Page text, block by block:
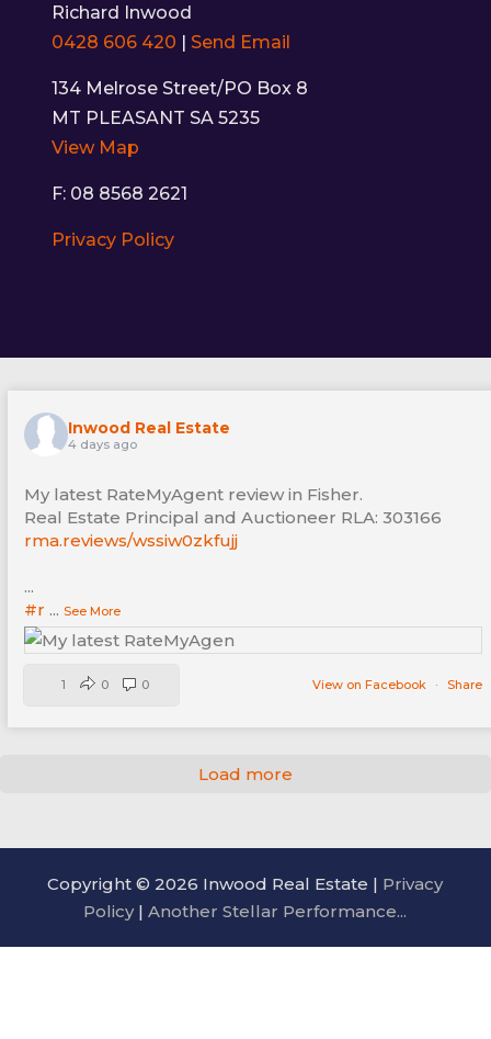
Richard Inwood
0428 606 420 | Send Email
134 Melrose Street/PO Box 8
MT PLEASANT SA 5235
View Map
F: 08 8568 2621
Privacy Policy
Inwood Real Estate
4 days ago
My latest RateMyAgent review in Fisher.
Real Estate Principal and Auctioneer RLA: 303166
rma.reviews/wssiw0zkfujj
...
#r ... See More
View on Facebook · Share
1 0 0
Load more
Copyright © 2026 Inwood Real Estate | Privacy
Policy|Another Stellar Performance...